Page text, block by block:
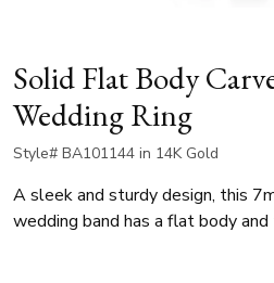
Solid Flat Body
Wedding Ring
Style# BA101144 in 14K Gold
A sleek and sturdy design, this
wedding band has a flat body
to the edges. This wedding band